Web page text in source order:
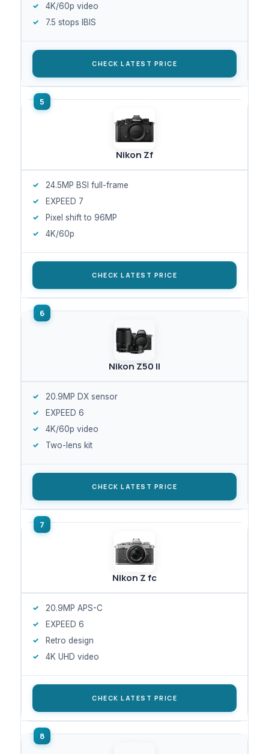
4K/60p video
7.5 stops IBIS
CHECK LATEST PRICE
Nikon Zf
24.5MP BSI full-frame
EXPEED 7
Pixel shift to 96MP
4K/60p
CHECK LATEST PRICE
Nikon Z50 II
20.9MP DX sensor
EXPEED 6
4K/60p video
Two-lens kit
CHECK LATEST PRICE
Nikon Z fc
20.9MP APS-C
EXPEED 6
Retro design
4K UHD video
CHECK LATEST PRICE